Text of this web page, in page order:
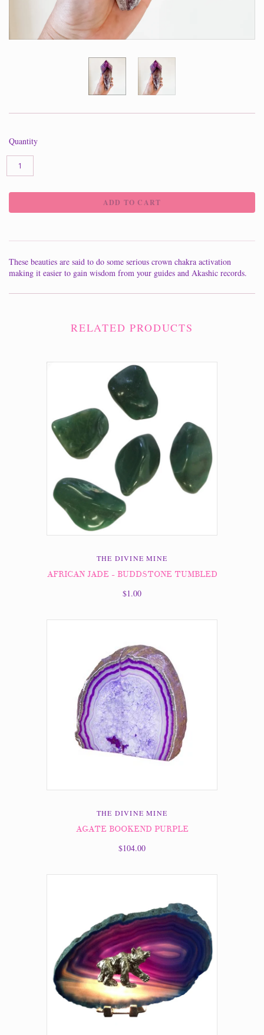
Quantity
These beauties are said to do some serious crown chakra activation
making it easier to gain wisdom from your guides and Akashic records.
RELATED PRODUCTS
THE DIVINE MINE
AFRICAN JADE - BUDDSTONE TUMBLED
$1.00
THE DIVINE MINE
AGATE BOOKEND PURPLE
$104.00